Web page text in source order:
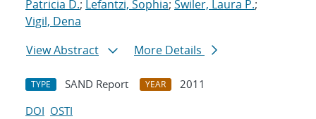
Patricia D.; Lefantzi, Sophia; Swiler, Laura P.;
Vigil, Dena
View Abstract
More Details
TYPE SAND Report YEAR
2011
DOI OSTI